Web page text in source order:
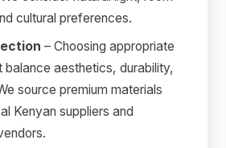
cultural preferences.
– Choosing appropriate
balance aesthetics, durability,
source premium materials
Kenyan suppliers and